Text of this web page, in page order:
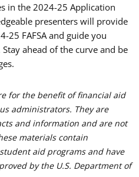
in the 2024-25 Application
presenters will provide
25 FAFSA and guide you
ahead of the curve and be
for the benefit of financial aid
administrators. They are
and information and are not
materials contain
aid programs and have
by the U.S. Department of